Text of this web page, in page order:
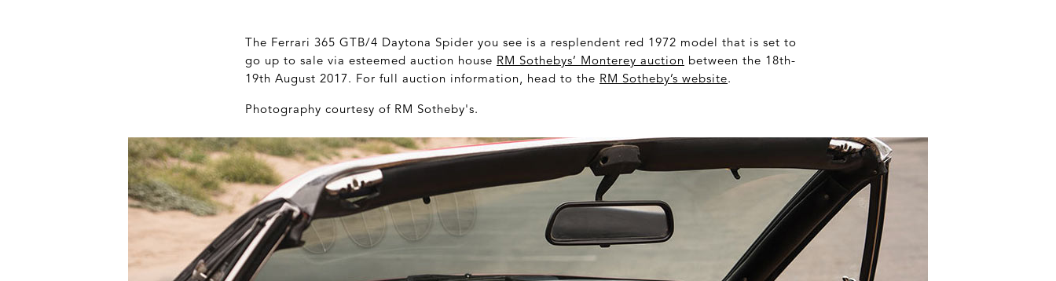
The Ferrari 365 GTB/4 Daytona Spider you see is a resplendent red 1972 model that is set to
go up to sale via esteemed auction house RM Sothebys’ Monterey auction between the 18th-
19th August 2017. For full auction information, head to the RM Sotheby’s website.
Photography courtesy of RM Sotheby's.